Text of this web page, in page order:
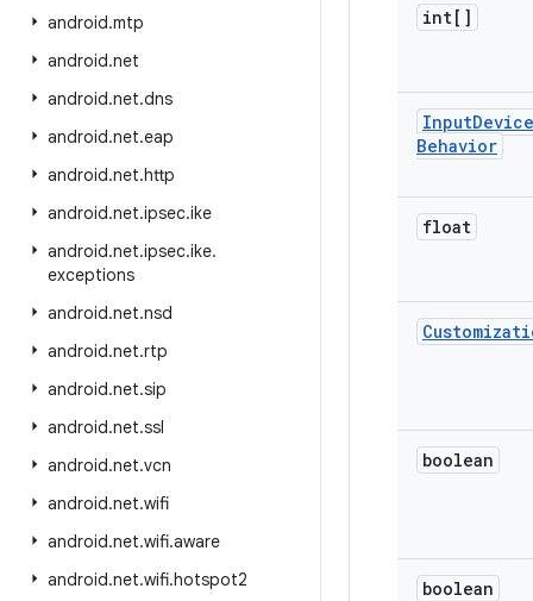
android.mtp
android.net
android.net.dns
android.net.eap
android.net.http
android.net.ipsec.ike
android.net.ipsec.ike.
exceptions
android.net.nsd
android.net.rtp
android.net.sip
android.net.ssl
android.net.vcn
android.net.wifi
android.net.wifi.aware
android.net.wifi.hotspot2
int[]
InputDevice
Behavior
float
boolean
boolean